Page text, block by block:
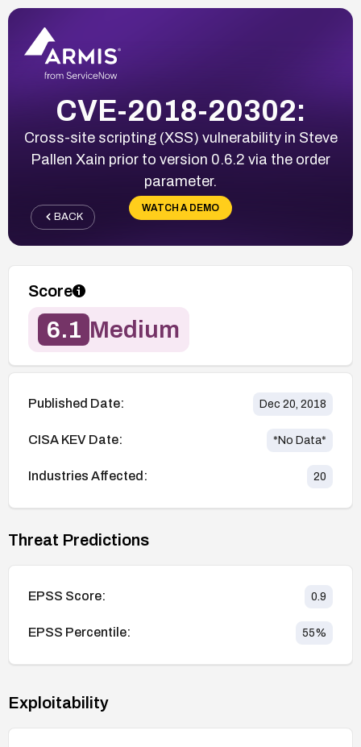
CVE-2018-20302:
Cross-site scripting (XSS) vulnerability in Steve
Pallen Xain prior to version 0.6.2 via the order
parameter.
WATCH A DEMO
BACK
Score
6.1 Medium
Published Date: Dec 20, 2018
CISA KEV Date: *No Data*
Industries Affected: 20
Threat Predictions
EPSS Score: 0.9
EPSS Percentile: 55%
Exploitability